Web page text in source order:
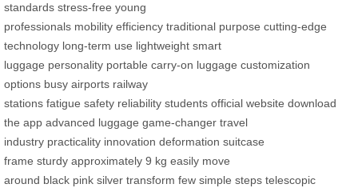
standards stress-free young
professionals mobility efficiency traditional purpose cutting-edge
technology long-term use lightweight smart
luggage personality portable carry-on luggage customization
options busy airports railway
stations fatigue safety reliability students official website download
the app advanced luggage game-changer travel
industry practicality innovation deformation suitcase
frame sturdy approximately 9 kg easily move
around black pink silver transform few simple steps telescopic